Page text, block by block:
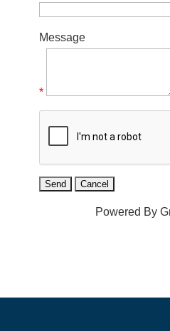
Message
*
Powered By